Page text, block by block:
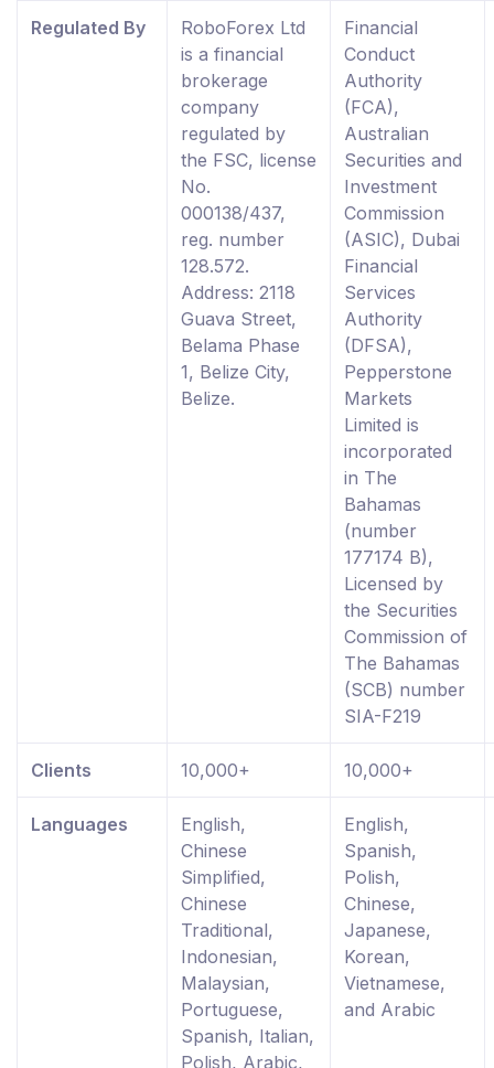
Regulated By
RoboForex Ltd
is a financial
brokerage
company
regulated by
the FSC, license
No.
000138/437,
reg. number
128.572.
Address: 2118
Guava Street,
Belama Phase
1, Belize City,
Belize.
Financial
Conduct
Authority
(FCA),
Australian
Securities and
Investment
Commission
(ASIC), Dubai
Financial
Services
Authority
(DFSA),
Pepperstone
Markets
Limited is
incorporated
in The
Bahamas
(number
177174 B),
Licensed by
the Securities
Commission of
The Bahamas
(SCB) number
SIA-F219
Clients 10,000+ 10,000+
Languages
English,
Chinese
Simplified,
Chinese
Traditional,
Indonesian,
Malaysian,
Portuguese,
Spanish, Italian,
Polish, Arabic,
English,
Spanish,
Polish,
Chinese,
Japanese,
Korean,
Vietnamese,
and Arabic